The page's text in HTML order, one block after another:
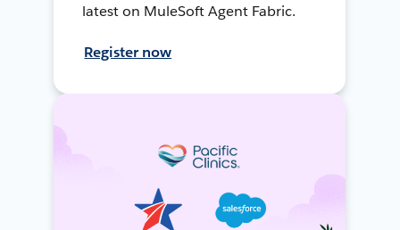
latest on MuleSoft Agent Fabric.
Register now